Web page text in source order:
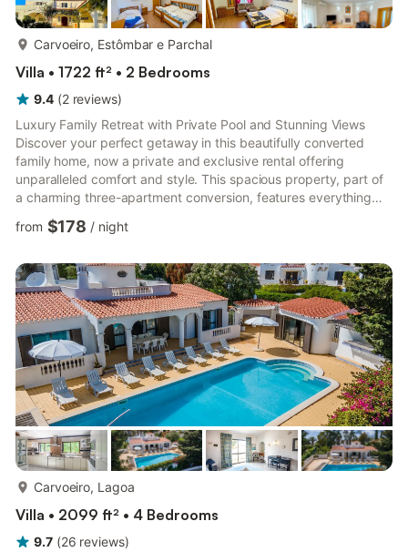
Carvoeiro, Estômbar e Parchal
Villa • 1722 ft² • 2 Bedrooms
9.4 (2 reviews)
Luxury Family Retreat with Private Pool and Stunning Views
Discover your perfect getaway in this beautifully converted
family home, now a private and exclusive rental offering
unparalleled comfort and style. This spacious property, part of
a charming three-apartment conversion, features everything
you need for a relaxing and memorable stay: Accommodations:
Two ensuite bedrooms, one triple and one double, each with its
pull-out double bed in the upstairs lounge, perfect for extra
guests. A bonus cloakroom adds extra flexibility. Liv...
from $178 / night
Carvoeiro, Lagoa
Villa • 2099 ft² • 4 Bedrooms
9.7 (26 reviews)